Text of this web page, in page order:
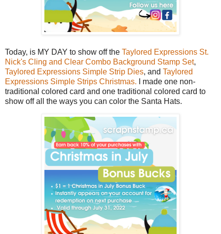
Today, is MY DAY to show off the Taylored Expressions St.
Nick's Cling and Clear Combo Background Stamp Set,
Taylored Expressions Simple Strip Dies, and Taylored
Expressions Simple Strips Christmas.
I made one non-
traditional colored card and one traditional colored card to
show off all the ways you can color the Santa Hats.